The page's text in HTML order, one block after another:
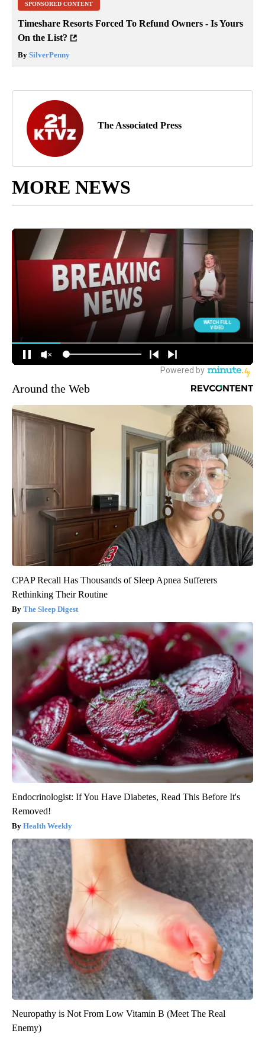
SPONSORED CONTENT
Timeshare Resorts Forced To Refund Owners - Is Yours
On the List?
By SilverPenny
The Associated Press
MORE NEWS
Around the Web
CPAP Recall Has Thousands of Sleep Apnea Sufferers
Rethinking Their Routine
The Sleep Digest
Endocrinologist: If You Have Diabetes, Read This Before It's
Removed!
Health Weekly
Neuropathy is Not From Low Vitamin B (Meet The Real
Enemy)